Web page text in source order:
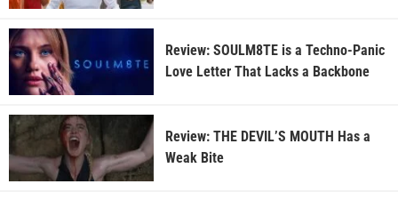
Review: SOULM8TE is a Techno-Panic
Love Letter That Lacks a Backbone
Review: THE DEVIL’S MOUTH Has a
Weak Bite